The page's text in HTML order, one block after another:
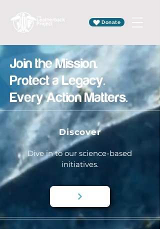
Donate
Join the Mission.
Protect a Legacy.
Every Action Matters.
Discover
Dive in to our science-based
initiatives.